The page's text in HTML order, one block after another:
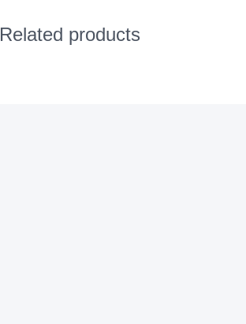
Related products